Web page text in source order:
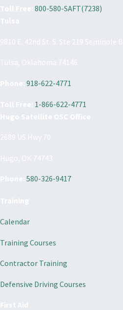
800-580-SAFT(7238)
918-622-4771
1-866-622-4771
580-326-9417
Calendar
Training Courses
Contractor Training
Defensive Driving Courses